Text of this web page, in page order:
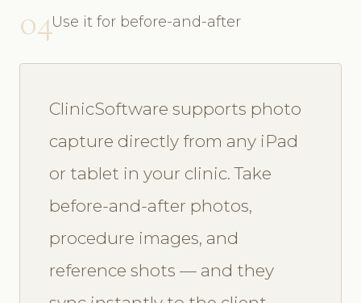
04Use it for before-and-after
ClinicSoftware supports photo
capture directly from any iPad
or tablet in your clinic. Take
before-and-after photos,
procedure images, and
reference shots — and they